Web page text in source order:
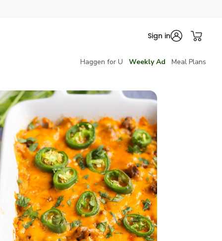
Sign in
Haggen for U Weekly Ad Meal Plans